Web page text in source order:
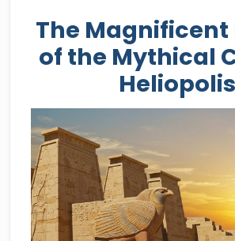
The
of the Mythical
Heliopolis